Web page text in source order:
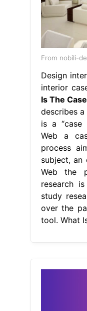
From nobili-
Design
interior
Is The
describes
is a “case
Web a
process
subject, an
Web the
research
study
over the
tool. What